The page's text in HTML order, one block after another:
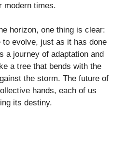
modern times.
horizon, one thing is clear:
evolve, just as it has done
a journey of adaptation and
a tree that bends with the
the storm. The future of
hands, each of us
its destiny.